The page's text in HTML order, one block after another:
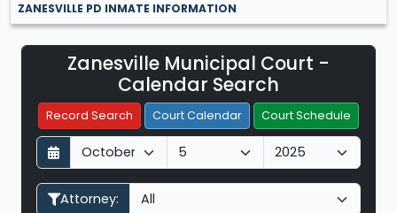
Zanesville Municipal Court -
Calendar Search
Record Search Court Calendar Court Schedule
D
a
y
M
o
n
Y
e
a
Attorney:
Filter Hearings
ZANESVILLE PD INMATE INFORMATION